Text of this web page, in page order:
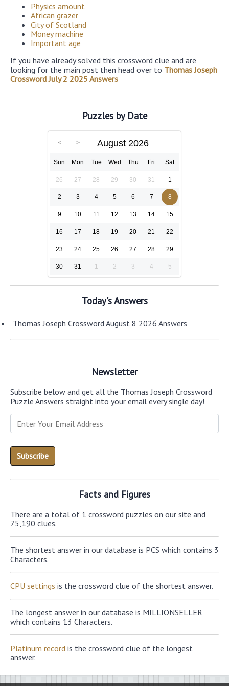
Physics amount
African grazer
City of Scotland
Money machine
Important age
If you have already solved this crossword clue and are
looking for the main post then head over to Thomas Joseph
Crossword July 2 2025 Answers
Puzzles by Date
August 2026
Sun Mon Tue Wed Thu Fri Sat
26 27 28 29 30 31 1
2 3 4 5 6 7 8
9 10 11 12 13 14 15
16 17 18 19 20 21 22
23 24 25 26 27 28 29
30 31 1 2 3 4 5
Today's Answers
Thomas Joseph Crossword August 8 2026 Answers
Newsletter
Subscribe below and get all the Thomas Joseph Crossword
Puzzle Answers straight into your email every single day!
Facts and Figures
There are a total of 1 crossword puzzles on our site and
75,190 clues.
The shortest answer in our database is PCS which contains 3
Characters.
CPU settings is the crossword clue of the shortest answer.
The longest answer in our database is MILLIONSELLER
which contains 13 Characters.
Platinum record is the crossword clue of the longest
answer.